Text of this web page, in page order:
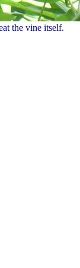
the vine itself.